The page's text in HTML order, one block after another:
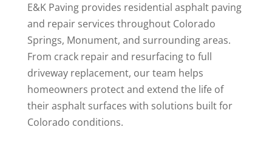
E&K Paving provides residential asphalt paving
and repair services throughout Colorado
Springs, Monument, and surrounding areas.
From crack repair and resurfacing to full
driveway replacement, our team helps
homeowners protect and extend the life of
their asphalt surfaces with solutions built for
Colorado conditions.